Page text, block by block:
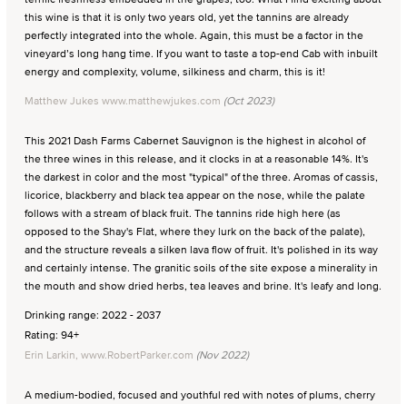
this wine is that it is only two years old, yet the tannins are already
perfectly integrated into the whole. Again, this must be a factor in the
vineyard’s long hang time. If you want to taste a top-end Cab with inbuilt
energy and complexity, volume, silkiness and charm, this is it!
Matthew Jukes www.matthewjukes.com (Oct 2023)
This 2021 Dash Farms Cabernet Sauvignon is the highest in alcohol of
the three wines in this release, and it clocks in at a reasonable 14%. It's
the darkest in color and the most "typical" of the three. Aromas of cassis,
licorice, blackberry and black tea appear on the nose, while the palate
follows with a stream of black fruit. The tannins ride high here (as
opposed to the Shay's Flat, where they lurk on the back of the palate),
and the structure reveals a silken lava flow of fruit. It's polished in its way
and certainly intense. The granitic soils of the site expose a minerality in
the mouth and show dried herbs, tea leaves and brine. It's leafy and long.
Drinking range: 2022 - 2037
Rating: 94+
Erin Larkin, www.RobertParker.com (Nov 2022)
A medium-bodied, focused and youthful red with notes of plums, cherry